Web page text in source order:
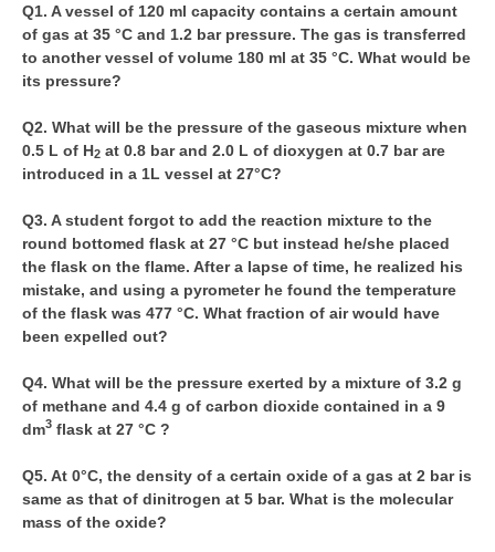
SAMPLE PAPERS
CBSE Board-Xth Sample Papers
NCERT Solutions
Model Papers
Marking Scheme
Exams
IIT-JEE
NEET
NDA
Q1. A vessel of 120 ml capacity contains a certain amount
of gas at 35 °C and 1.2 bar pressure. The gas is transferred
to another vessel of volume 180 ml at 35 °C. What would be
its pressure?
Q2. What will be the pressure of the gaseous mixture when
0.5 L of H2 at 0.8 bar and 2.0 L of dioxygen at 0.7 bar are
introduced in a 1L vessel at 27°C?
Q3. A student forgot to add the reaction mixture to the
round bottomed flask at 27 °C but instead he/she placed
the flask on the flame. After a lapse of time, he realized his
mistake, and using a pyrometer he found the temperature
of the flask was 477 °C. What fraction of air would have
been expelled out?
Q4. What will be the pressure exerted by a mixture of 3.2 g
of methane and 4.4 g of carbon dioxide contained in a 9
dm3 flask at 27 °C ?
Q5. At 0°C, the density of a certain oxide of a gas at 2 bar is
same as that of dinitrogen at 5 bar. What is the molecular
mass of the oxide?